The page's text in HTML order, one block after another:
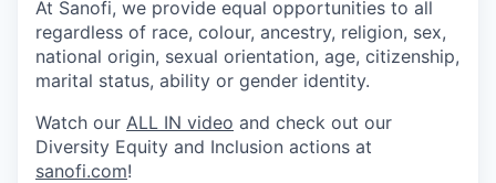
At Sanofi, we provide equal opportunities to all
regardless of race, colour, ancestry, religion, sex,
national origin, sexual orientation, age, citizenship,
marital status, ability or gender identity.
Watch our ALL IN video and check out our
Diversity Equity and Inclusion actions at
sanofi.com!